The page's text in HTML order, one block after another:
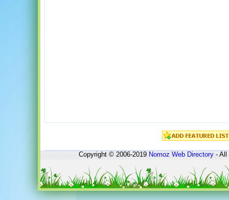
Copyright © 2006-2019Nomoz Web Directory- All